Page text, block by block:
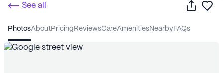
See all Share
photos about pricing reviews care amenities nearby FAQs